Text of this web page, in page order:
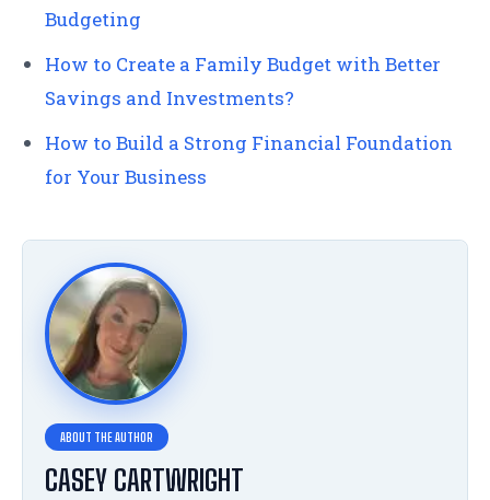
Budgeting
How to Create a Family Budget with Better
Savings and Investments?
How to Build a Strong Financial Foundation
for Your Business
CASEY CARTWRIGHT